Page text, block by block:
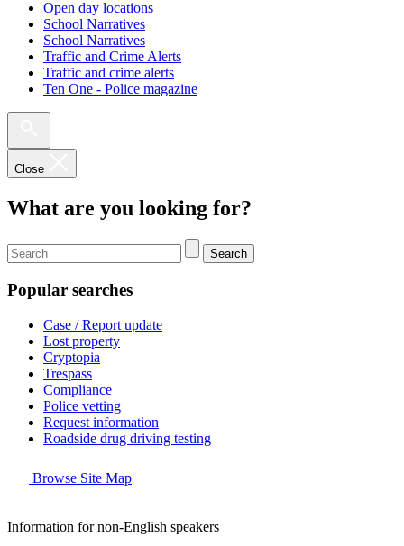
Open day locations
School Narratives
School Narratives
Traffic and Crime Alerts
Traffic and crime alerts
Ten One - Police magazine
Close
What are you looking for?
Search
Popular searches
Case / Report update
Lost property
Cryptopia
Trespass
Compliance
Police vetting
Request information
Roadside drug driving testing
Browse Site Map
Information for non-English speakers